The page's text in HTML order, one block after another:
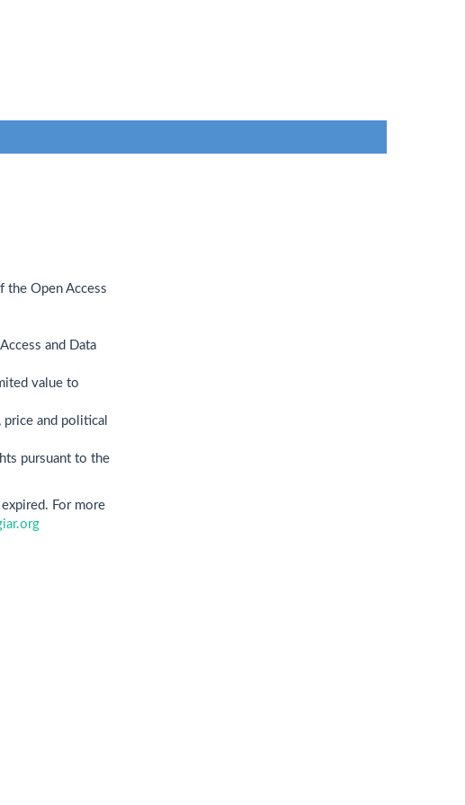
the Open Access
and Data
value to
and political
pursuant to the
For more